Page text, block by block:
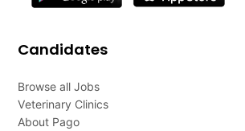
Candidates
Browse all Jobs
Veterinary Clinics
About Pago